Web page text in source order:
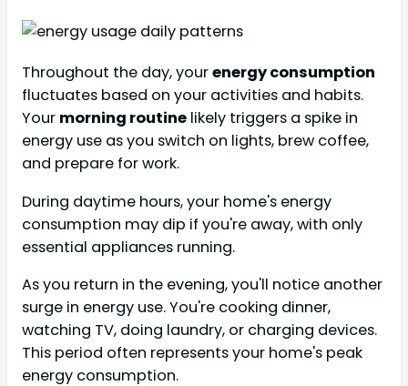
Throughout the day, yourenergy consumption
fluctuates based on your activities and habits.
Your morning routine likely triggers a spike in
energy use as you switch on lights, brew coffee,
and prepare for work.
During daytime hours, your home's energy
consumption may dip if you're away, with only
essential appliances running.
As you return in the evening, you'll notice another
surge in energy use. You're cooking dinner,
watching TV, doing laundry, or charging devices.
This period often represents your home's peak
energy consumption.